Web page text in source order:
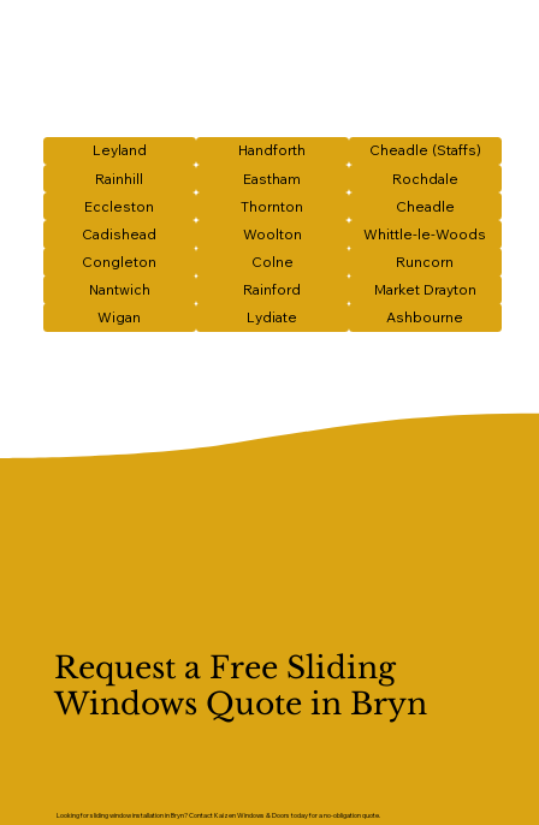
Leyland Handforth
Cheadle (Staffs)
Rainhill
Eastham
Rochdale
Eccleston
Thornton
Cheadle
Cadishead
Woolton
Whittle-le-Woods
Congleton
Colne
Runcorn
Nantwich
Rainford
Market Drayton
Wigan
Lydiate Ashbourne
Request a Free Sliding
Windows Quote in Bryn
Looking for sliding window installation in Bryn? Contact Kaizen Windows & Doors today for a no-obligation quote.